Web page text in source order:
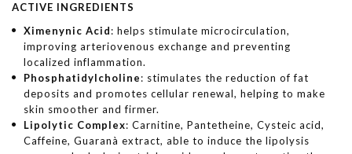
ACTIVE INGREDIENTS
Ximenynic Acid: helps stimulate microcirculation,
improving arteriovenous exchange and preventing
localized inflammation.
Phosphatidylcholine: stimulates the reduction of fat
deposits and promotes cellular renewal, helping to make
skin smoother and firmer.
Lipolytic Complex: Carnitine, Pantetheine, Cysteic acid,
Caffeine, Guaranà extract, able to induce the lipolysis